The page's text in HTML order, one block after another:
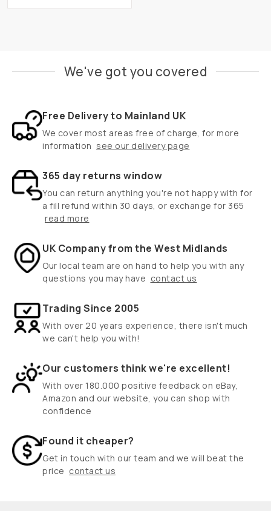
We've got you covered
Free Delivery to Mainland UK
We cover most areas free of charge, for more
information see our delivery page
365 day returns window
You can return anything you're not happy with for
a fill refund within 30 days, or exchange for 365
read more
UK Company from the West Midlands
Our local team are on hand to help you with any
questions you may have contact us
Trading Since 2005
With over 20 years experience, there isn't much
we can't help you with!
Our customers think we're excellent!
With over 180.000 positive feedback on eBay,
Amazon and our website, you can shop with
confidence
Found it cheaper?
Get in touch with our team and we will beat the
price contact us